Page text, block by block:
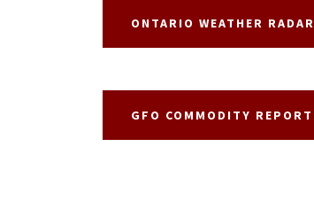
ONTARIO WEATHER RADAR
GFO COMMODITY REPORT